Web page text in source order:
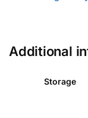
Additional
Storage